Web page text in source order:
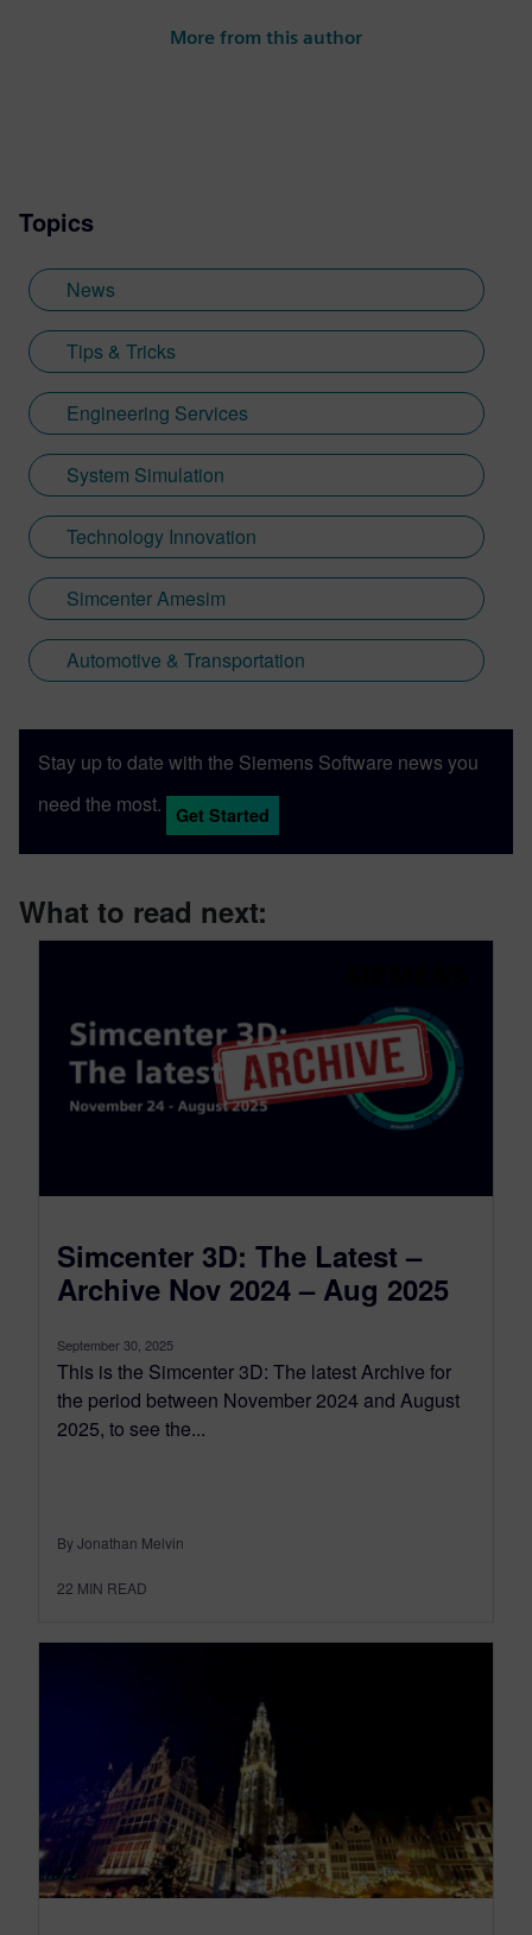
More from this author
Topics
News
Tips & Tricks
Engineering Services
System Simulation
Technology Innovation
Simcenter Amesim
Automotive & Transportation
Stay up to date with the Siemens Software news you
need the most.
Get Started
What to read next:
Simcenter 3D: The Latest –
Archive Nov 2024 – Aug 2025
September 30, 2025
This is the Simcenter 3D: The latest Archive for
the period between November 2024 and August
2025, to see the...
By Jonathan Melvin
22 MIN READ